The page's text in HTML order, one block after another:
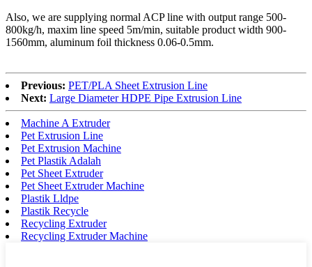
Also, we are supplying normal ACP line with output range 500-
800kg/h, maxim line speed 5m/min, suitable product width 900-
1560mm, aluminum foil thickness 0.06-0.5mm.
Previous: PET/PLA Sheet Extrusion Line
Next: Large Diameter HDPE Pipe Extrusion Line
Machine A Extruder
Pet Extrusion Line
Pet Extrusion Machine
Pet Plastik Adalah
Pet Sheet Extruder
Pet Sheet Extruder Machine
Plastik Lldpe
Plastik Recycle
Recycling Extruder
Recycling Extruder Machine